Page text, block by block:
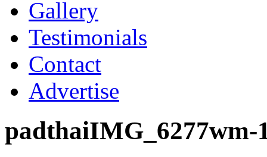
Gallery
Testimonials
Contact
Advertise
padthaiIMG_6277wm-